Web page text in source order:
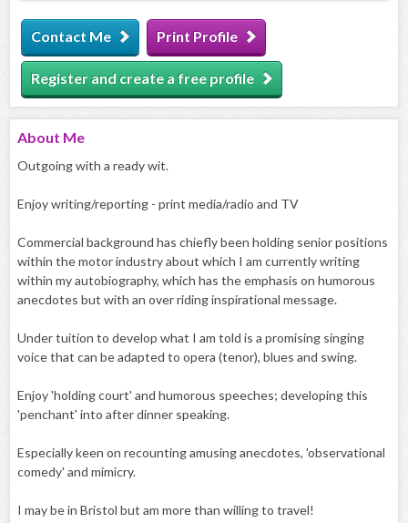
Contact Me Print Profile
Register and create a free profile
About Me
Outgoing with a ready wit.
Enjoy writing/reporting - print media/radio and TV
Commercial background has chiefly been holding senior positions
within the motor industry about which I am currently writing
within my autobiography, which has the emphasis on humorous
anecdotes but with an over riding inspirational message.
Under tuition to develop what I am told is a promising singing
voice that can be adapted to opera (tenor), blues and swing.
Enjoy 'holding court' and humorous speeches; developing this
'penchant' into after dinner speaking.
Especially keen on recounting amusing anecdotes, 'observational
comedy' and mimicry.
I may be in Bristol but am more than willing to travel!